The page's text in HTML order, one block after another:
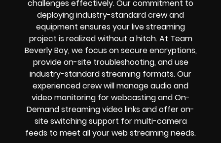
challenges effectively. Our commitment to
deploying industry-standard crew and
equipment ensures your live streaming
project is realized without a hitch. At Team
Beverly Boy, we focus on secure encryptions,
provide on-site troubleshooting, and use
industry-standard streaming formats. Our
experienced crew will manage audio and
video monitoring for webcasting and On-
Demand streaming video links and offer on-
site switching support for multi-camera
feeds to meet all your web streaming needs.